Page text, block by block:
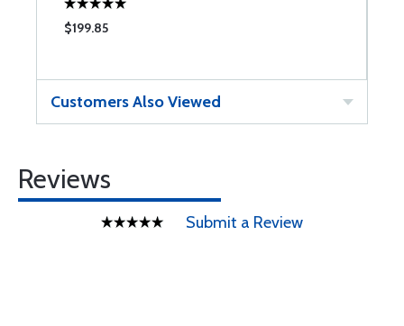
$199.85
Customers Also Viewed
Reviews
Submit a Review